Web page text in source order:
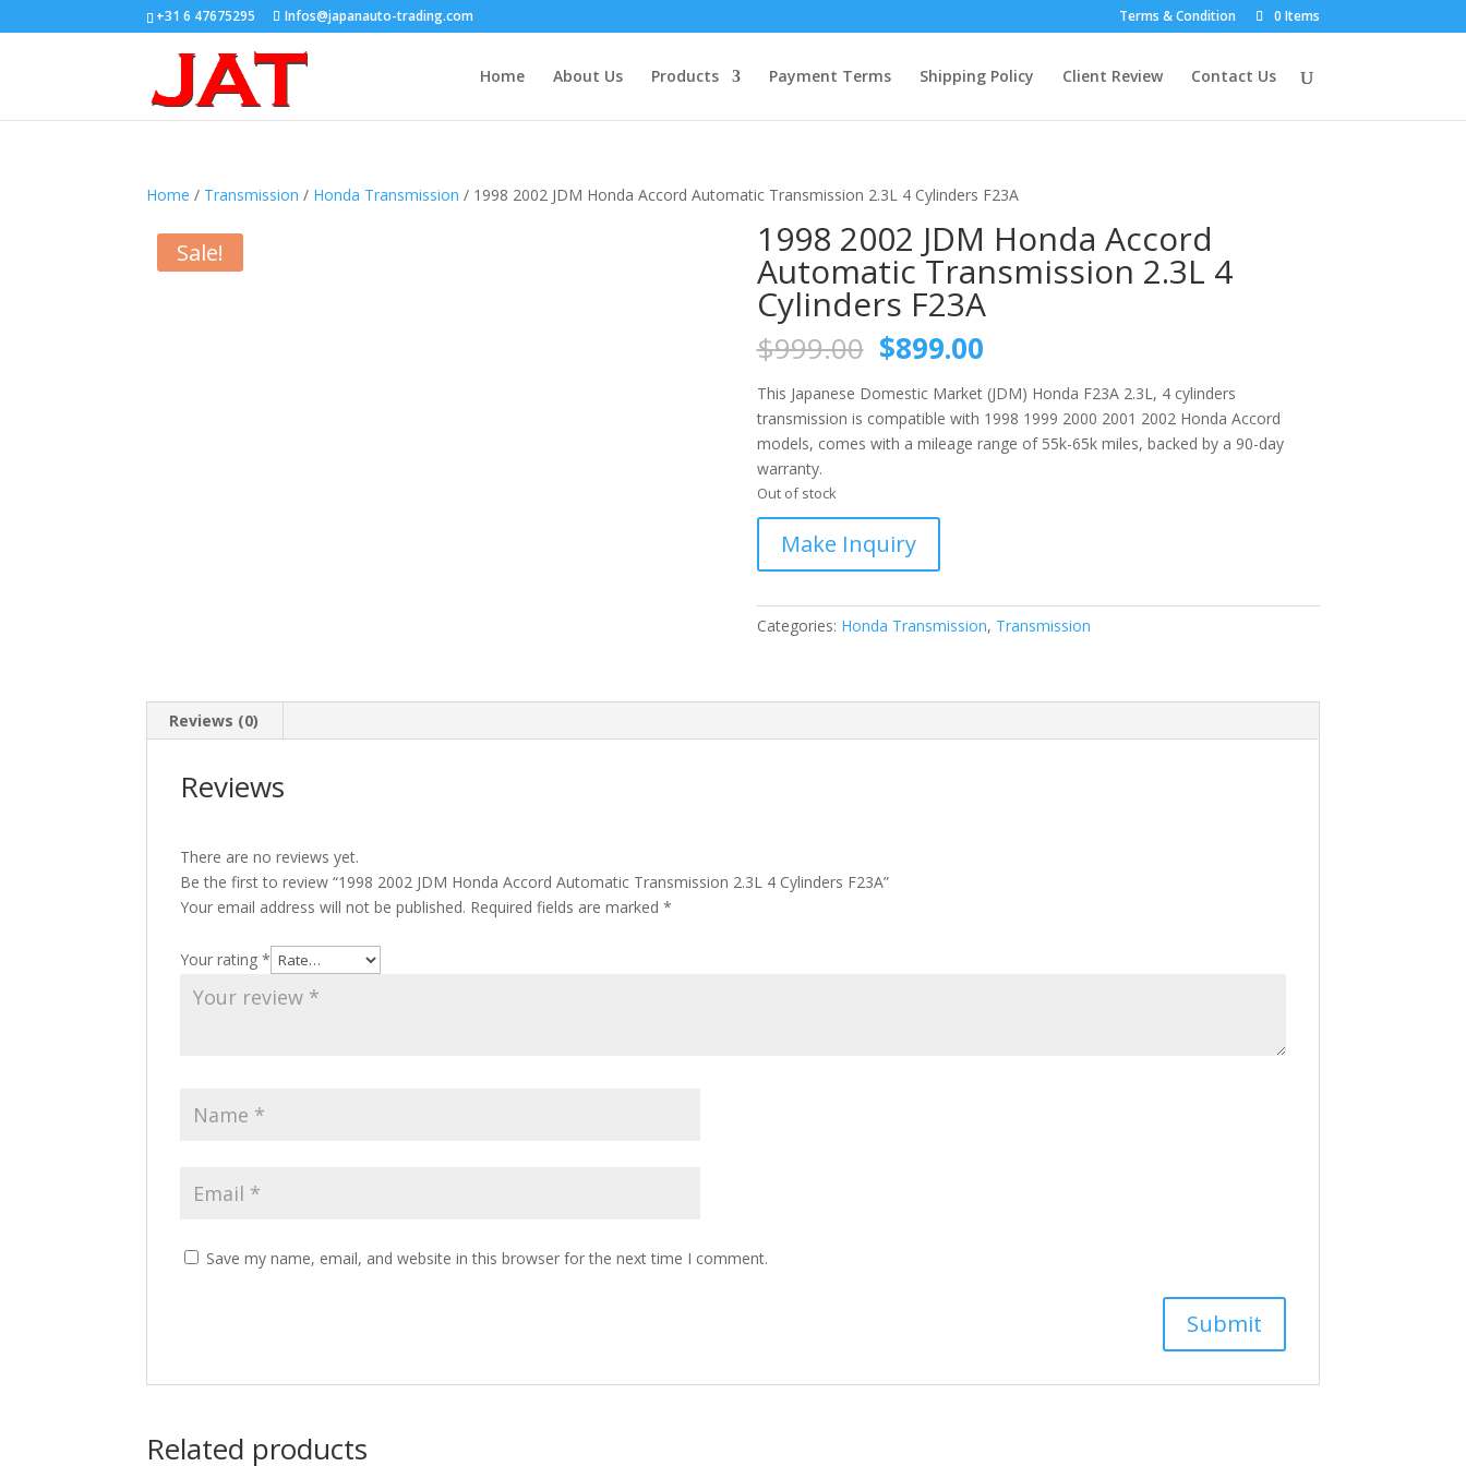
+31 6 47675295 Infos@japanauto-trading.com Terms & Condition 0 Items
Home About Us Products Payment Terms Shipping Policy Client Review Contact Us
Home / Transmission / Honda Transmission / 1998 2002 JDM Honda Accord Automatic Transmission 2.3L 4 Cylinders F23A
Sale! 1998 2002 JDM Honda Accord
Automatic Transmission 2.3L 4
Cylinders F23A
$999.00 Original
price
was:
$999.00.
$899.00Current
is:
$899.00.
This Japanese Domestic Market (JDM) Honda F23A 2.3L, 4 cylinders
transmission is compatible with 1998 1999 2000 2001 2002 Honda Accord
models, comes with a mileage range of 55k-65k miles, backed by a 90-day
warranty.
Out of stock
Categories: Honda Transmission, Transmission
Reviews (0)
Reviews
There are no reviews yet.
Be the first to review “1998 2002 JDM Honda Accord Automatic Transmission 2.3L 4 Cylinders F23A”
Your email address will not be published. Required fields are marked*
Your rating*
Save my name, email, and website in this browser for the next time I comment.
Related products